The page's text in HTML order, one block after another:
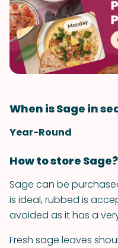
When is Sage in
Year-Round
How to store Sage?
Sage can be
is ideal, rubbed is
avoided as it has a
Fresh sage leaves